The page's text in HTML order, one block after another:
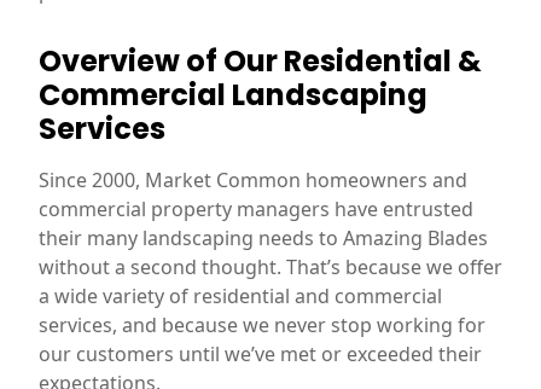
Overview of Our Residential &
Commercial Landscaping
Services
Since 2000, Market Common homeowners and
commercial property managers have entrusted
their many landscaping needs to Amazing Blades
without a second thought. That’s because we offer
a wide variety of residential and commercial
services, and because we never stop working for
our customers until we’ve met or exceeded their
expectations.